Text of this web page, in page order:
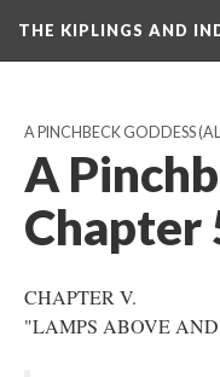
THE KIPLINGS AND
A PINCHBECK GODDESS
A
Chapter
CHAPTER V.
"LAMPS ABOVE